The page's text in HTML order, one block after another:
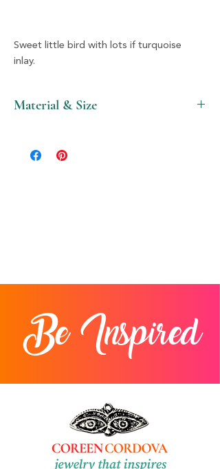
Sweet little bird with lots if turquoise
inlay.
Material & Size
Be Inspired